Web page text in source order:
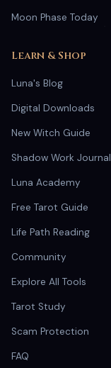
Moon Phase Today
Learn & Shop
Luna's Blog
Digital Downloads
New Witch Guide
Shadow Work Journal
Luna Academy
Free Tarot Guide
Life Path Reading
Community
Explore All Tools
Tarot Study
Scam Protection
FAQ